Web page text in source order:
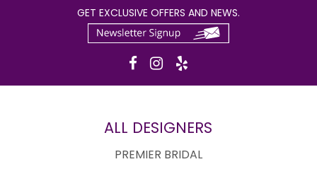
GET EXCLUSIVE OFFERS AND NEWS.
ALL DESIGNERS
PREMIER BRIDAL